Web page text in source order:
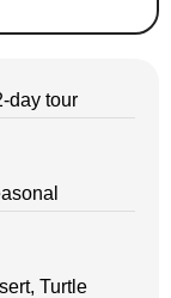
day tour
Turtle